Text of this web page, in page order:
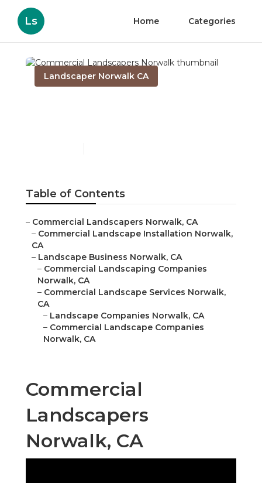
Ls Home Categories
Landscaper Norwalk CA
Table of Contents
– Commercial Landscapers Norwalk, CA
– Commercial Landscape Installation Norwalk,
CA
– Landscape Business Norwalk, CA
– Commercial Landscaping Companies
Norwalk, CA
– Commercial Landscape Services Norwalk,
CA
– Landscape Companies Norwalk, CA
– Commercial Landscape Companies
Norwalk, CA
Commercial
Landscapers
Norwalk, CA